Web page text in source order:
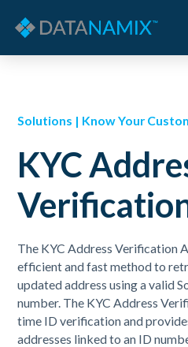
Solutions | Know Your
KYC
The KYC Address Verification
efficient and fast method to
updated address using a valid
number. The KYC Address
time ID verification and
addresses linked to an ID